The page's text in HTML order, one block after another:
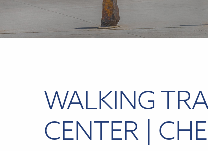
WALKING
CENTER |